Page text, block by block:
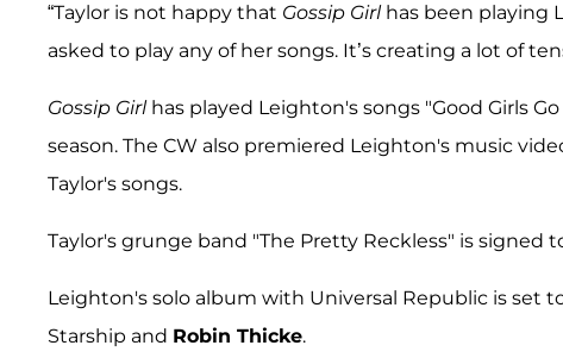
“Taylor is not happy that Gossip Girl has been playing
asked to play any of her songs. It’s creating a lot of
Gossip Girlhas played Leighton's songs "Good Girls
season. The CW also premiered Leighton's music
Taylor's songs.
Taylor's grunge band "The Pretty Reckless" is
Leighton's solo album with Universal Republic is set
Starship and Robin Thicke.